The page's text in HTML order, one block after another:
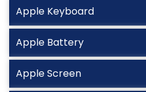
Apple Keyboard
Apple Battery
Apple Screen